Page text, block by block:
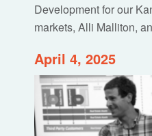
Development for our
markets, Alli Malliton,
April 4, 2025